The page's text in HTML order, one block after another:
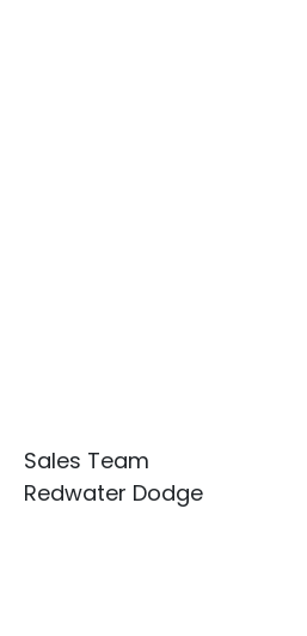
Sales Team
Redwater Dodge